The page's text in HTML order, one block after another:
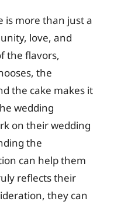
is more than just a
love, and
the flavors,
the
the cake makes it
wedding
on their wedding
the
can help them
reflects their
they can